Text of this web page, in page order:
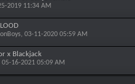
2019 11:34 AM
, 03-11-2020 05:59 AM
x Blackjack
05-16-2021 05:09 AM